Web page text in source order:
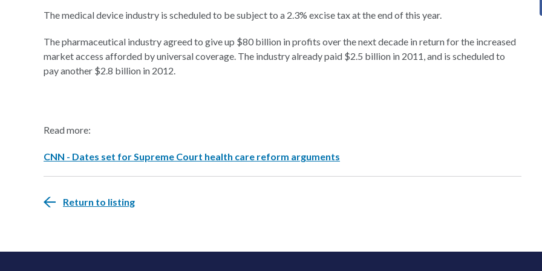
The medical device industry is scheduled to be subject to a 2.3% excise tax at the end of this year.
The pharmaceutical industry agreed to give up $80 billion in profits over the next decade in return for the increased
market access afforded by universal coverage. The industry already paid $2.5 billion in 2011, and is scheduled to
pay another $2.8 billion in 2012.
Read more:
CNN - Dates set for Supreme Court health care reform arguments
Return to listing